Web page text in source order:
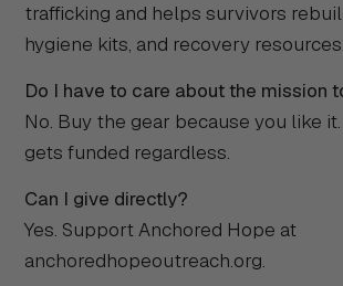
trafficking and helps survivors
hygiene kits, and recovery resources.
Do I have to care about the mission
No. Buy the gear because you like
gets funded regardless.
Can I give directly?
Yes. Support Anchored Hope at
anchoredhopeoutreach.org.